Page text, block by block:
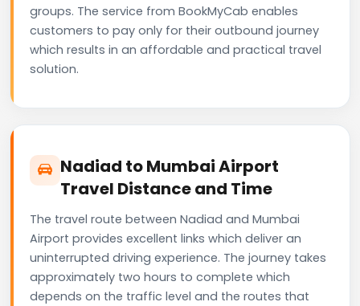
groups. The service from BookMyCab enables
customers to pay only for their outbound journey
which results in an affordable and practical travel
solution.
Nadiad to Mumbai Airport
Travel Distance and Time
The travel route between Nadiad and Mumbai
Airport provides excellent links which deliver an
uninterrupted driving experience. The journey takes
approximately two hours to complete which
depends on the traffic level and the routes that